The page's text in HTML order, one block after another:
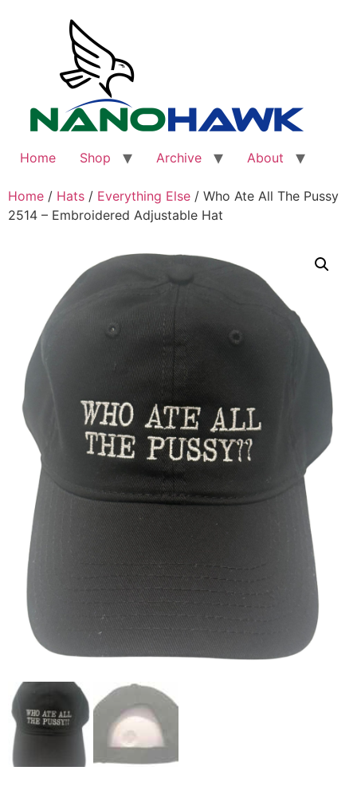
Home Shop Archive About
Home / Hats / Everything Else / Who Ate All The Pussy
2514 – Embroidered Adjustable Hat